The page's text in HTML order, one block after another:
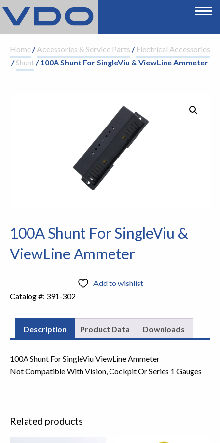
Home/Accessories & Service Parts / Electrical Accessories
/Shunt/ 100A Shunt For SingleViu & ViewLine Ammeter
100A Shunt For SingleViu &
ViewLine Ammeter
Add to wishlist
Catalog #: 391-302
Description Product Data Downloads
100A Shunt For SingleViu ViewLine Ammeter
Not Compatible With Vision, Cockpit Or Series 1 Gauges
Related products